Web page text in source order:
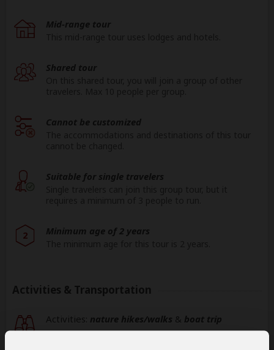
Mid-range tour
Shared tour
Cannot be customized
Suitable for single travelers
2 Minimum age of 2 years
Activities & Transportation
Activities: nature hikes/walks & boat trip